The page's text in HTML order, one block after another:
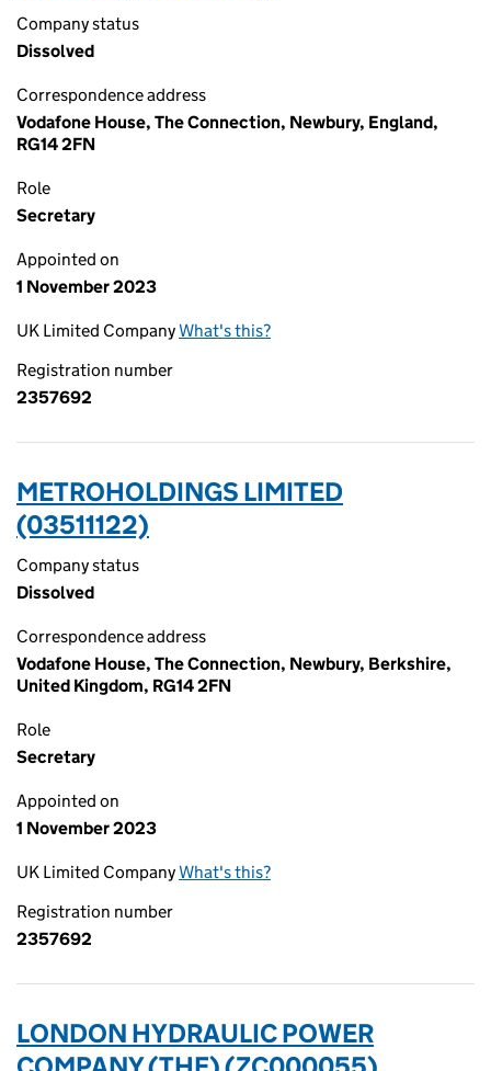
Company status
Dissolved
Correspondence address
Vodafone House, The Connection, Newbury, England,
RG14 2FN
Role
Secretary
Appointed on
1 November 2023
UK Limited CompanyWhat's this?
Registration number
2357692
METROHOLDINGS LIMITED
(03511122)
Company status
Dissolved
Correspondence address
Vodafone House, The Connection, Newbury, Berkshire,
United Kingdom, RG14 2FN
Role
Secretary
Appointed on
1 November 2023
UK Limited CompanyWhat's this?
Registration number
2357692
LONDON HYDRAULIC POWER